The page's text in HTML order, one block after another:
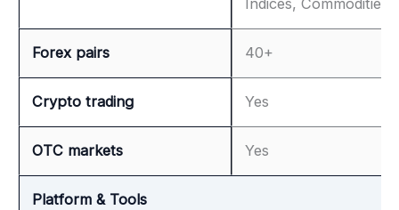
Forex pairs 40+
Crypto trading Yes
OTC markets Yes
Platform & Tools